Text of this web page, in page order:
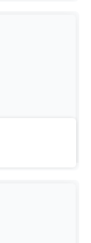
a 31 question
marshes and